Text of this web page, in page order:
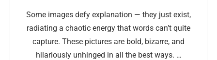
Some images defy explanation — they just exist,
radiating a chaotic energy that words can’t quite
capture. These pictures are bold, bizarre, and
hilariously unhinged in all the best ways. …